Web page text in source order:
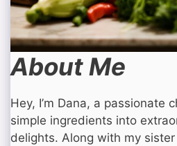
About Me
Hey, I’m Dana, a passionate
simple ingredients into
delights. Along with my sister